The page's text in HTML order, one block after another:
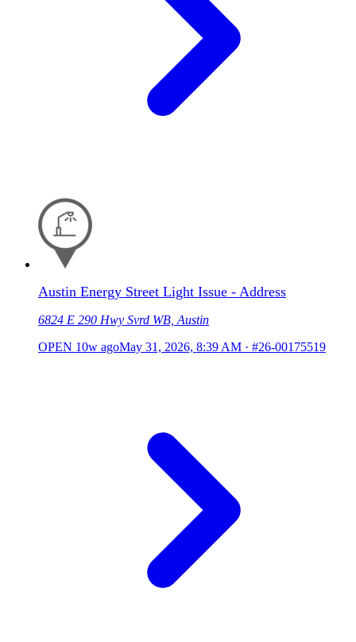
Austin Energy Street Light Issue - Address
6824 E 290 Hwy Svrd WB, Austin
OPEN 10w agoMay 31, 2026, 8:39 AM · #26-00175519